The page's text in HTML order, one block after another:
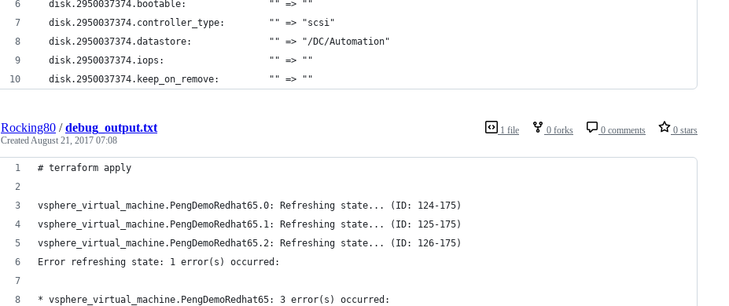
  disk.2950037374.bootable:               "" => ""
  disk.2950037374.controller_type:        "" => "scsi"
  disk.2950037374.datastore:              "" => "/DC/Automation"
  disk.2950037374.iops:                   "" => ""
  disk.2950037374.keep_on_remove:         "" => ""
1 file 0 forks 0 comments 0 stars
Rocking80 /debug_output.txt
CreatedAugust 21, 2017 07:08
# terraform apply
vsphere_virtual_machine.PengDemoRedhat65.0: Refreshing state... (ID: 124-175)
vsphere_virtual_machine.PengDemoRedhat65.1: Refreshing state... (ID: 125-175)
vsphere_virtual_machine.PengDemoRedhat65.2: Refreshing state... (ID: 126-175)
Error refreshing state: 1 error(s) occurred:
* vsphere_virtual_machine.PengDemoRedhat65: 3 error(s) occurred: